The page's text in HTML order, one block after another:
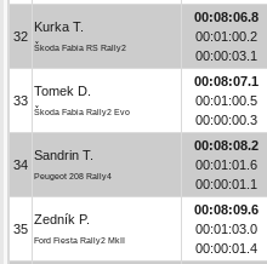
32
Kurka T.
Škoda Fabia RS Rally2
00:08:06.8
00:01:00.2
00:00:03.1
33
Tomek D.
Škoda Fabia Rally2 Evo
00:08:07.1
00:01:00.5
00:00:00.3
34
Sandrin T.
Peugeot 208 Rally4
00:08:08.2
00:01:01.6
00:00:01.1
35
Zedník P.
Ford Fiesta Rally2 MkII
00:08:09.6
00:01:03.0
00:00:01.4